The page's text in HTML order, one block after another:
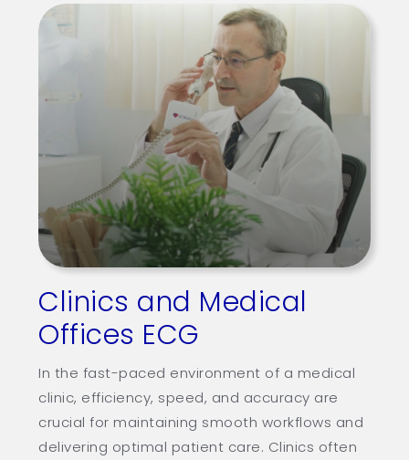
Clinics and Medical
Offices ECG
In the fast-paced environment of a medical
clinic, efficiency, speed, and accuracy are
crucial for maintaining smooth workflows and
delivering optimal patient care. Clinics often